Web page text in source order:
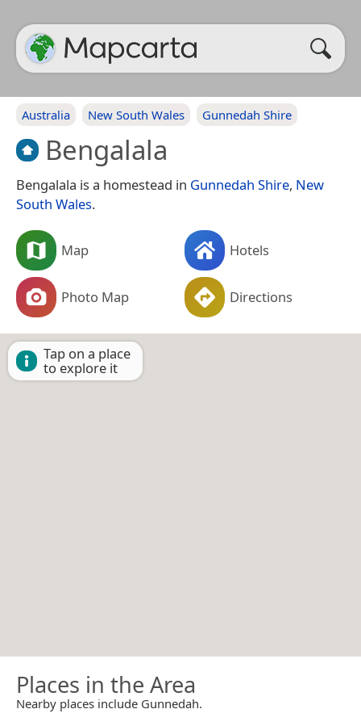
Australia New South Wales Gunnedah Shire
Bengalala
Bengalala is a homestead in Gunnedah Shire, New
South Wales.
Map Hotels
Photo Map Directions
Tap on a place
to explore it
Places in the Area
Nearby places include Gunnedah.